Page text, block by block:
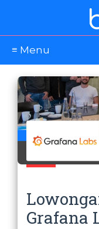
≡ Menu
Grafana